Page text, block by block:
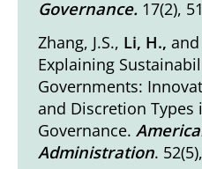
Governance. 17(2),
Zhang, J.S., Li, H., and
Explaining
Governments:
and Discretion Types
Governance.
Administration.